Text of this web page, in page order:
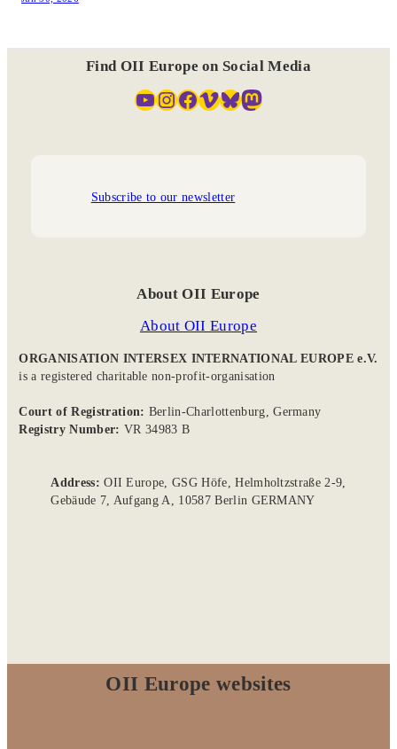
Find OII Europe on Social Media
YouTube InstagramFacebook Vimeo Bluesky Mastodon
Subscribe to our newsletter
About OII Europe
About OII Europe
ORGANISATION INTERSEX INTERNATIONAL EUROPE e.V.
is a registered charitable non-profit-organisation
Court of Registration: Berlin-Charlottenburg, Germany
Registry Number: VR 34983 B
Address:OII Europe, GSG Höfe, Helmholtzstraße 2-9,
Gebäude 7, Aufgang A, 10587 Berlin GERMANY
OII Europe websites